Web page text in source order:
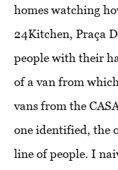
homes watching
24Kitchen, Praça
people with their
of a van from
vans from the
one identified, the
line of people. I